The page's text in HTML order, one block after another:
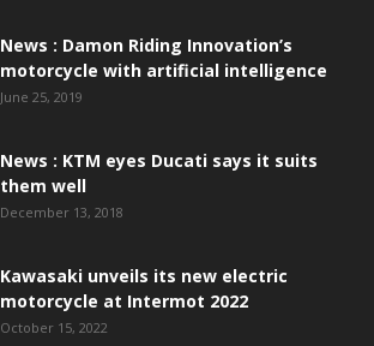
News : Damon Riding Innovation’s
motorcycle with artificial intelligence
June 25, 2019
News : KTM eyes Ducati says it suits
them well
December 13, 2018
Kawasaki unveils its new electric
motorcycle at Intermot 2022
October 15, 2022